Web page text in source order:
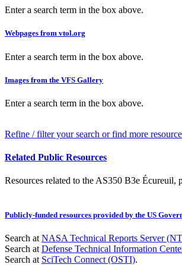
Enter a search term in the box above.
Webpages from vtol.org
Enter a search term in the box above.
Images from the VFS Gallery
Enter a search term in the box above.
Refine / filter your search or find more
Related Public Resources
Resources related to the AS350 B3e Écureuil,
Publicly-funded resources provided by the US
Search at NASA Technical Reports Server
Search at Defense Technical Information
Search at SciTech Connect (OSTI).